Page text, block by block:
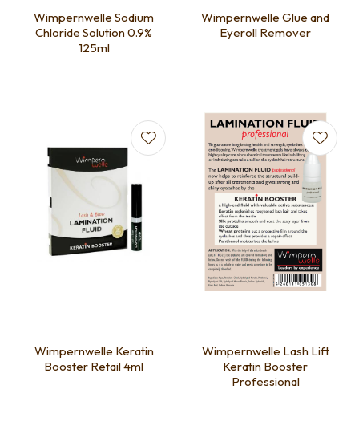
Wimpernwelle Sodium
Chloride Solution 0.9%
125ml
Wimpernwelle Glue and
Eyeroll Remover
Wimpernwelle Keratin
Booster Retail 4ml
Wimpernwelle Lash Lift
Keratin Booster
Professional